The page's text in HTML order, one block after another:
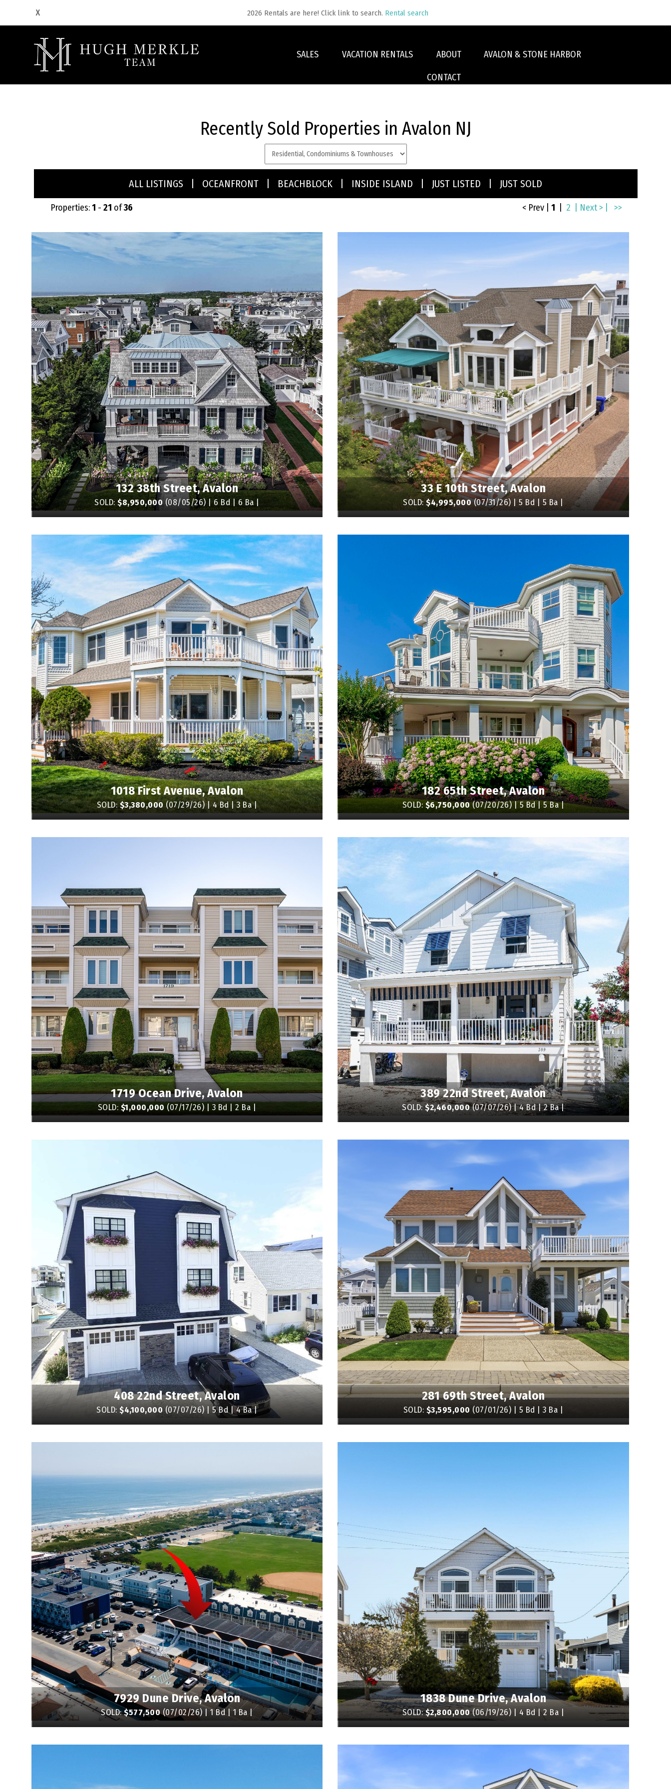
2026 Rentals are here! Click link to search. Rental search
SALES VACATION RENTALS ABOUT AVALON & STONE HARBOR
CONTACT
Recently Sold Properties in Avalon NJ
type:
ALL LISTINGS OCEANFRONT BEACHBLOCK INSIDE ISLAND JUST LISTED JUST SOLD
Properties:1 - 21 of36 < Prev 1 2 | Next > | >>
132 38th Street, Avalon
SOLD:$8,950,000(08/05/26) | 6 Bd | 6 Ba |
33 E 10th Street, Avalon
SOLD:$4,995,000(07/31/26) | 5 Bd | 5 Ba |
1018 First Avenue, Avalon
SOLD:$3,380,000(07/29/26) | 4 Bd | 3 Ba |
182 65th Street, Avalon
SOLD:$6,750,000(07/20/26) | 5 Bd | 5 Ba |
1719 Ocean Drive, Avalon
SOLD: $1,000,000 (07/17/26) | 3 Bd | 2 Ba |
389 22nd Street, Avalon
SOLD:$2,460,000(07/07/26) | 4 Bd | 2 Ba |
408 22nd Street, Avalon
SOLD:$4,100,000(07/07/26) | 5 Bd | 4 Ba |
281 69th Street, Avalon
SOLD: $3,595,000 (07/01/26) | 5 Bd | 3 Ba |
7929 Dune Drive, Avalon
SOLD:$577,500(07/02/26) | 1 Bd | 1 Ba |
1838 Dune Drive, Avalon
SOLD:$2,800,000(06/19/26) | 4 Bd | 2 Ba |